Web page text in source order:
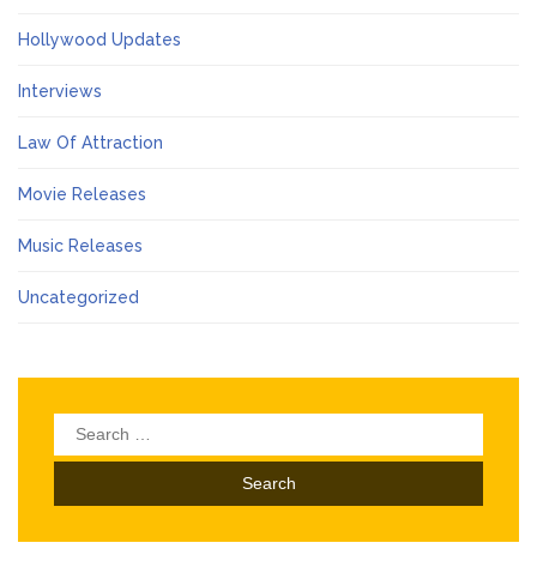
Hollywood Updates
Interviews
Law Of Attraction
Movie Releases
Music Releases
Uncategorized
Search
for: